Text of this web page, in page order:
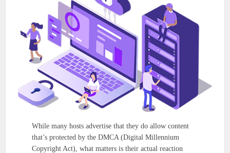
While many hosts advertise that they do allow content
that’s protected by the DMCA (Digital Millennium
Copyright Act), what matters is their actual reaction